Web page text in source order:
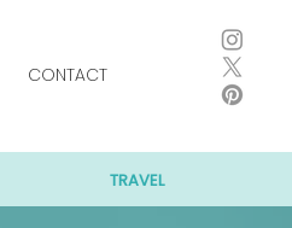
CONTACT
TRAVEL